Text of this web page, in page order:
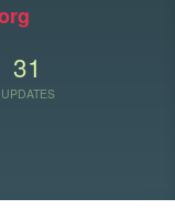
31
UPDATES